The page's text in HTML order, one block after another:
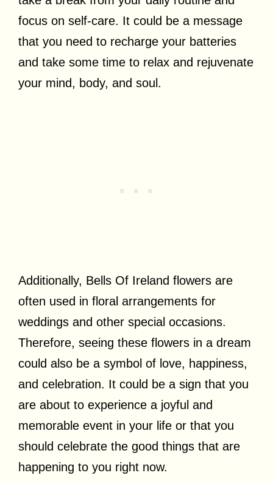
focus on self-care. It could be a message
that you need to recharge your batteries
and take some time to relax and rejuvenate
your mind, body, and soul.
Additionally, Bells Of Ireland flowers are
often used in floral arrangements for
weddings and other special occasions.
Therefore, seeing these flowers in a dream
could also be a symbol of love, happiness,
and celebration. It could be a sign that you
are about to experience a joyful and
memorable event in your life or that you
should celebrate the good things that are
happening to you right now.